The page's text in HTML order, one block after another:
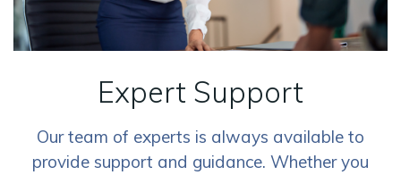
Expert Support
Our team of experts is always available to
provide support and guidance. Whether you